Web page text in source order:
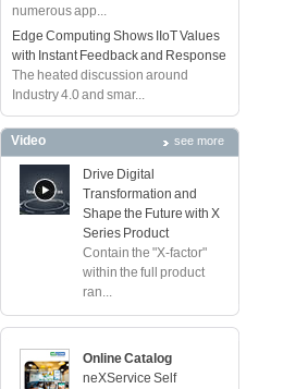
numerous app...
Edge Computing Shows IIoT Values
with Instant Feedback and Response
The heated discussion around
Industry 4.0 and smar...
Video see more
Drive Digital
Transformation and
Shape the Future with X
Series Product
Contain the "X-factor"
within the full product
ran...
Online Catalog
neXService Self